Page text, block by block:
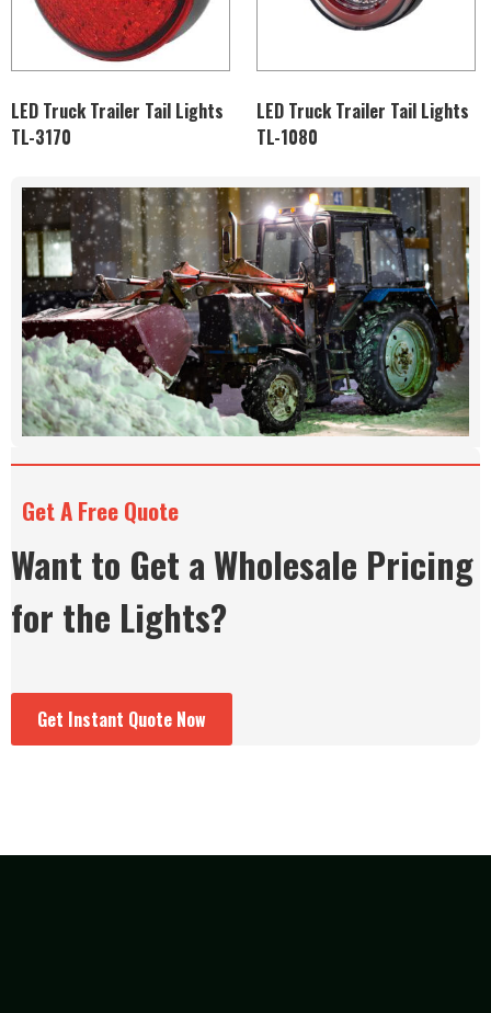
LED Truck Trailer Tail Lights
TL-3170
LED Truck Trailer Tail Lights
TL-1080
Get A Free Quote
Want to Get a Wholesale Pricing
for the Lights?
Get Instant Quote Now